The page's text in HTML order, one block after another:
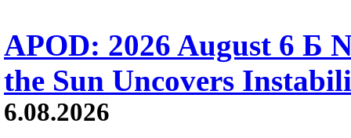
APOD: 2026 August 6 Б
the Sun Uncovers
6.08.2026